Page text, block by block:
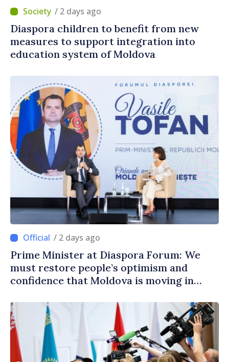
/ 2 days ago
Diaspora children to benefit from new
measures to support integration into
education system of Moldova
/ 2 days ago
Prime Minister at Diaspora Forum: We
must restore people’s optimism and
confidence that Moldova is moving in